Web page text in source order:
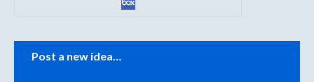
Categories
Post a new idea…